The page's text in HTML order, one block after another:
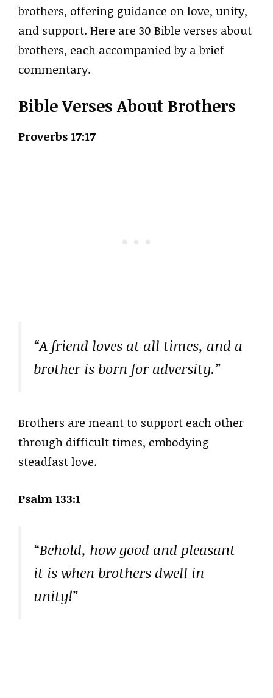
brothers, offering guidance on love, unity,
and support. Here are 30 Bible verses about
brothers, each accompanied by a brief
commentary.
Bible Verses About Brothers
Proverbs 17:17
“A friend loves at all times, and a
brother is born for adversity.”
Brothers are meant to support each other
through difficult times, embodying
steadfast love.
Psalm 133:1
“Behold, how good and pleasant
it is when brothers dwell in
unity!”